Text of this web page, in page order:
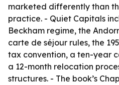
marketed differently than
practice. - Quiet Capitals
Beckham regime, the
carte de séjour rules, the
tax convention, a ten-year
a 12-month relocation
structures. - The book’s